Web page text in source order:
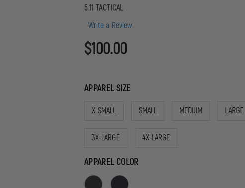
5.11 TACTICAL
Write a Review
$100.00
APPAREL SIZE
X-SMALL SMALL MEDIUM LARGE
3X-LARGE 4X-LARGE
APPAREL COLOR